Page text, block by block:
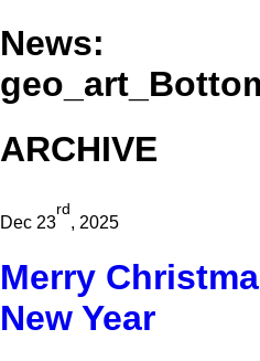
News:
ARCHIVE
Dec 23
rd
, 2025
Merry
New Year